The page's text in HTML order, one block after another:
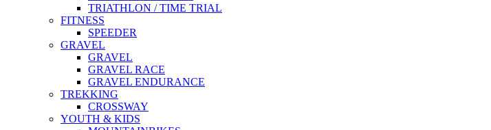
TRIATHLON / TIME TRIAL
FITNESS
SPEEDER
GRAVEL
GRAVEL
GRAVEL RACE
GRAVEL ENDURANCE
TREKKING
CROSSWAY
YOUTH & KIDS